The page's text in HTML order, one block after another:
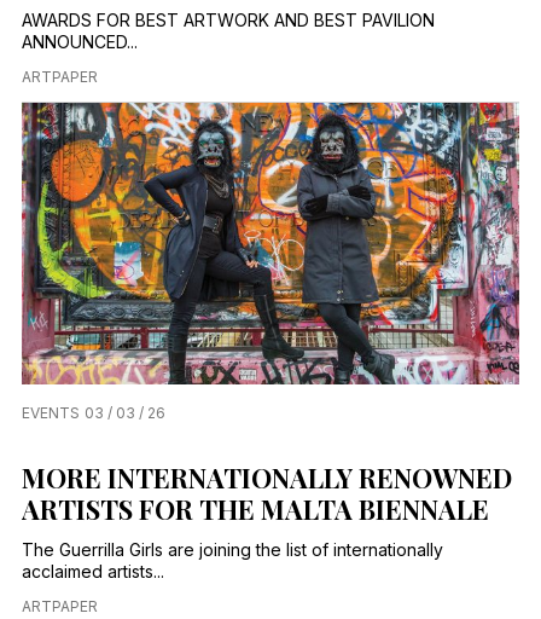
AWARDS FOR BEST ARTWORK AND BEST PAVILION
ANNOUNCED...
ARTPAPER
EVENTS 03 / 03 / 26
MORE INTERNATIONALLY RENOWNED
ARTISTS FOR THE MALTA BIENNALE
The Guerrilla Girls are joining the list of internationally
acclaimed artists...
ARTPAPER